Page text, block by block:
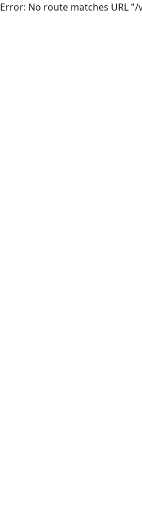
Error: No route matches URL